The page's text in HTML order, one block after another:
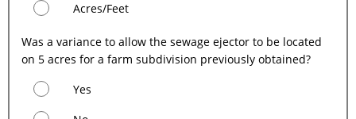
Acres/Feet
Was a variance to allow the sewage ejector to be located
on 5 acres for a farm subdivision previously obtained?
Yes